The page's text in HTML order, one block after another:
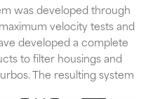
was developed through
velocity tests and
developed a complete
to filter housings and
The resulting system